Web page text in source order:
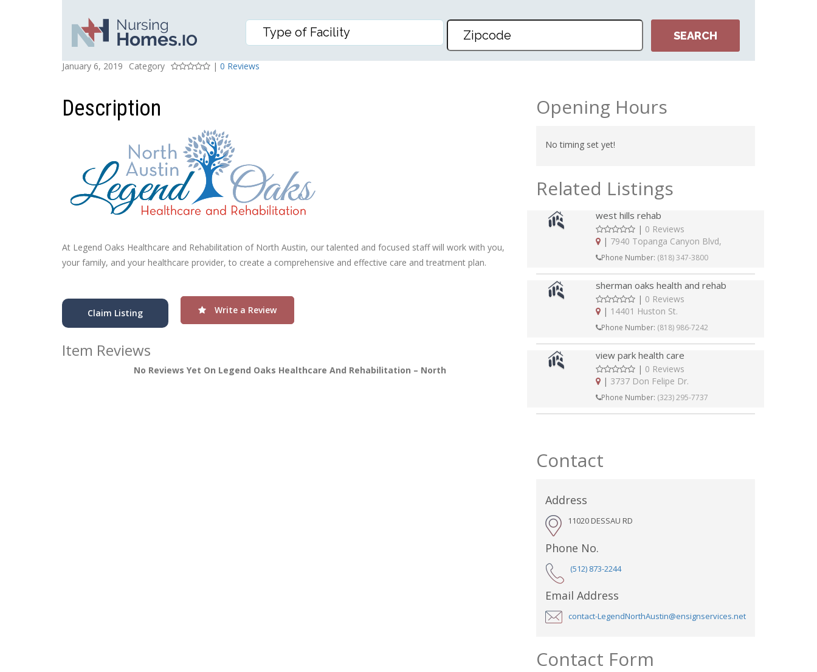
LEGEND OAKS HEALTHCARE AND REHABILITATION – NORTH
Posted On
January 6, 2019
Category
Rating
| 0 Reviews
Description
At Legend Oaks Healthcare and Rehabilitation of North Austin, our talented and focused staff will work with you,
your family, and your healthcare provider, to create a comprehensive and effective care and treatment plan.
Claim Listing Write a Review
Item Reviews
No Reviews Yet On Legend Oaks Healthcare And Rehabilitation – North
Opening Hours
No timing set yet!
Related Listings
west hills rehab
| 0 Reviews
| 7940 Topanga Canyon Blvd,
Phone Number: (818) 347-3800
sherman oaks health and rehab
| 0 Reviews
| 14401 Huston St.
Phone Number: (818) 986-7242
view park health care
| 0 Reviews
| 3737 Don Felipe Dr.
Phone Number: (323) 295-7737
Contact
Address
11020 DESSAU RD
Phone No.
(512) 873-2244
Email Address
contact-LegendNorthAustin@ensignservices.net
Contact Form